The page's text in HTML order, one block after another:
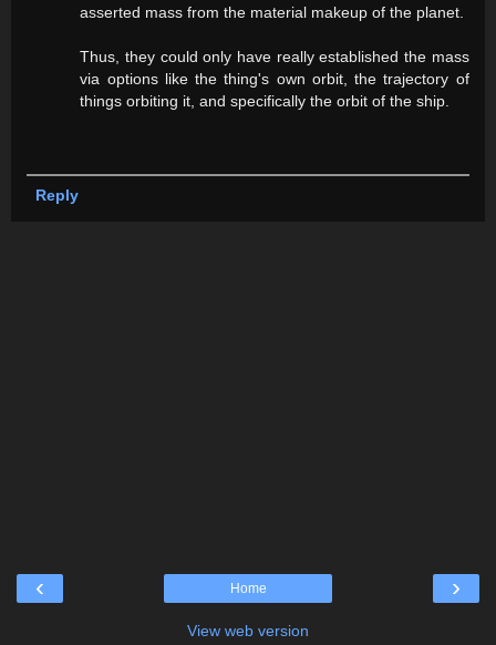
asserted mass from the material makeup of the planet.
Thus, they could only have really established the mass
via options like the thing's own orbit, the trajectory of
things orbiting it, and specifically the orbit of the ship.
Reply
‹ ›
Home
View web version